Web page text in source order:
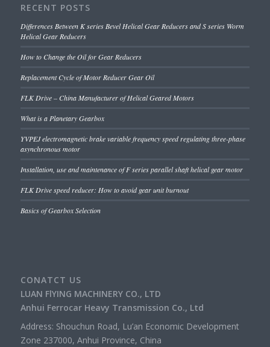
RECENT POSTS
Differences Between K series Bevel Helical Gear Reducers and S series Worm
Helical Gear Reducers
How to Change the Oil for Gear Reducers
Replacement Cycle of Motor Reducer Gear Oil
FLK Drive – China Manufacturer of Helical Geared Motors
What is a Planetary Gearbox
YVPEJ electromagnetic brake variable frequency speed regulating three-phase
asynchronous motor
Installation, use and maintenance of F series parallel shaft helical gear motor
FLK Drive speed reducer: How to avoid gear unit burnout
Basics of Gearbox Selection
CONATCT US
LUAN FlYING MACHINERY CO., LTD
Anhui Ferrocar Heavy Transmission Co., Ltd
Address: Shouchun Road, Lu’an Economic Development
Zone 237000, Anhui Province, China